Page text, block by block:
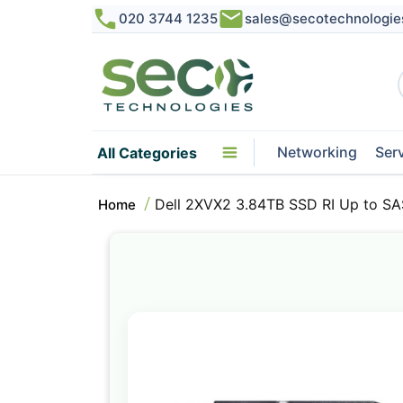
020 3744 1235
All Categories Networking
Home Dell 2XVX2 3.84TB SSD RI Up to
of